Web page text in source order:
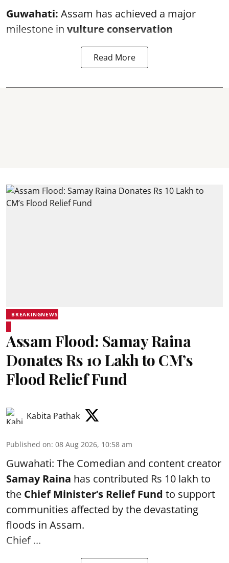
Guwahati: Assam has achieved a major
milestone in vulture conservation
Read More
BREAKINGNEWS
Assam Flood: Samay Raina
Donates Rs 10 Lakh to CM’s
Flood Relief Fund
Kabita Pathak
Published on: 08 Aug 2026, 10:58 am
Guwahati: The Comedian and content creator
Samay Raina has contributed Rs 10 lakh to
the Chief Minister’s Relief Fund to support
communities affected by the devastating
floods in Assam.
Chief ...